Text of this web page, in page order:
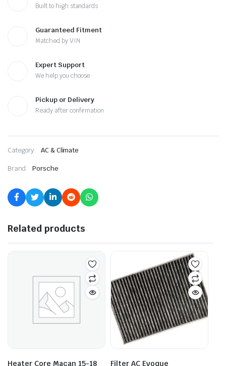
Built to high standards
Guaranteed Fitment
Matched by VIN
Expert Support
We help you choose
Pickup or Delivery
Ready after confirmation
Category: AC & Climate
Brand: Porsche
Related products
Heater Core Macan 15-18
Filter AC Evoque